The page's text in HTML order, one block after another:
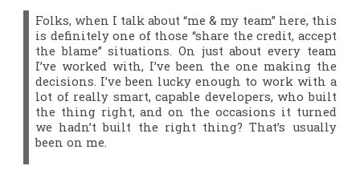
Folks, when I talk about “me & my team” here, this
is definitely one of those “share the credit, accept
the blame” situations. On just about every team
I’ve worked with, I’ve been the one making the
decisions. I’ve been lucky enough to work with a
lot of really smart, capable developers, who built
the thing right, and on the occasions it turned
we hadn’t built the right thing? That’s usually
been on me.